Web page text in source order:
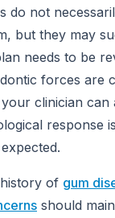
do not
but they may
needs to be
forces are
clinician can
response is
of gum
should